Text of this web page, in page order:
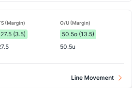
(Margin) O/U (Margin)
(3.5)
50.5o (13.5)
50.5u
Line Movement